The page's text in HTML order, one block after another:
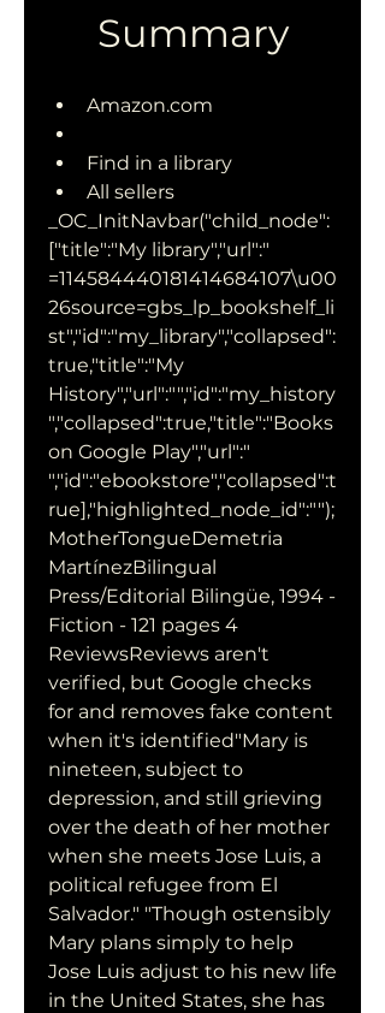
Summary
Amazon.com
Find in a library
All sellers
_OC_InitNavbar("child_node":
["title":"My library","url":"
=114584440181414684107\u00
26source=gbs_lp_bookshelf_li
st","id":"my_library","collapsed":
true,"title":"My
History","url":"","id":"my_history
","collapsed":true,"title":"Books
on Google Play","url":"
","id":"ebookstore","collapsed":t
rue],"highlighted_node_id":"");
MotherTongueDemetria
MartínezBilingual
Press/Editorial Bilingüe, 1994 -
Fiction - 121 pages 4
ReviewsReviews aren't
verified, but Google checks
for and removes fake content
when it's identified"Mary is
nineteen, subject to
depression, and still grieving
over the death of her mother
when she meets Jose Luis, a
political refugee from El
Salvador." "Though ostensibly
Mary plans simply to help
Jose Luis adjust to his new life
in the United States, she has